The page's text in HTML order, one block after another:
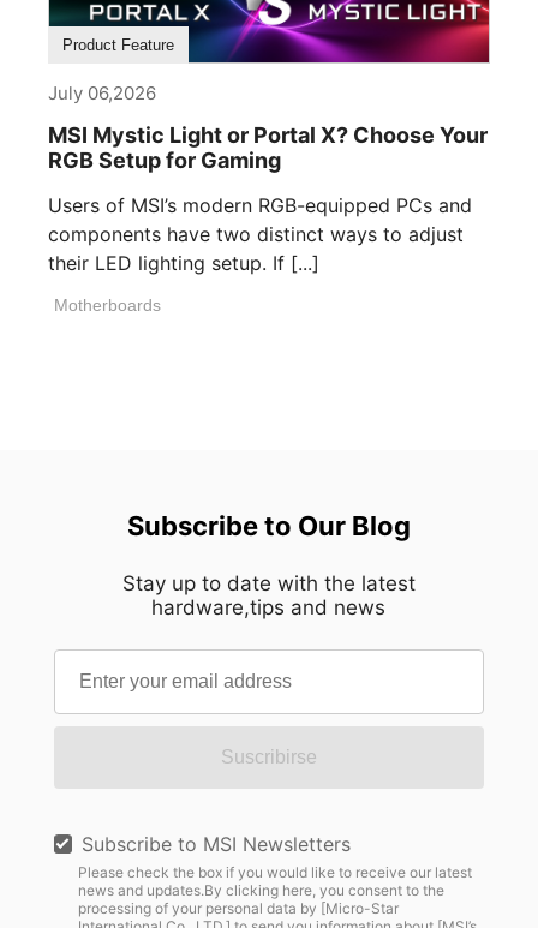
Product Feature
July 06,2026
MSI Mystic Light or Portal X? Choose Your
RGB Setup for Gaming
Users of MSI’s modern RGB-equipped PCs and
components have two distinct ways to adjust
their LED lighting setup. If [...]
Motherboards
Subscribe to Our Blog
Stay up to date with the latest
hardware,tips and news
Suscribirse
Subscribe to MSI Newsletters
Please check the box if you would like to receive our latest
news and updates.By clicking here, you consent to the
processing of your personal data by [Micro-Star